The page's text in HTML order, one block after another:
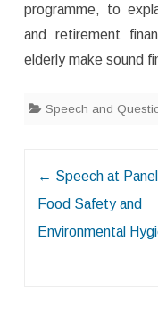
programme, to
and retirement
elderly make sound
Speech and
← Speech at
Food Safety and
Environmental